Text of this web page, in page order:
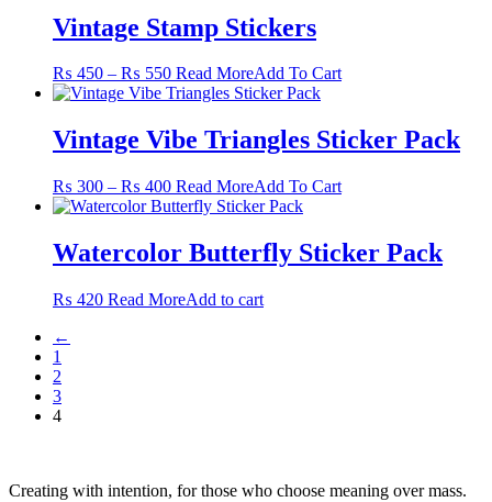
Vintage Stamp Stickers
₨ 450 – ₨ 550Price
range:
through
₨ 550
Read MoreAdd To CartThis
multiple
variants.
options
chosen
on
Vintage Vibe Triangles Sticker Pack
₨ 300 – ₨ 400Price
range:
through
₨ 400
Read MoreAdd To CartThis
multiple
variants.
Watercolor Butterfly Sticker Pack
₨ 420 Read MoreAdd to cart
←
1
2
3
4
Creating with intention, for those who choose meaning over mass.